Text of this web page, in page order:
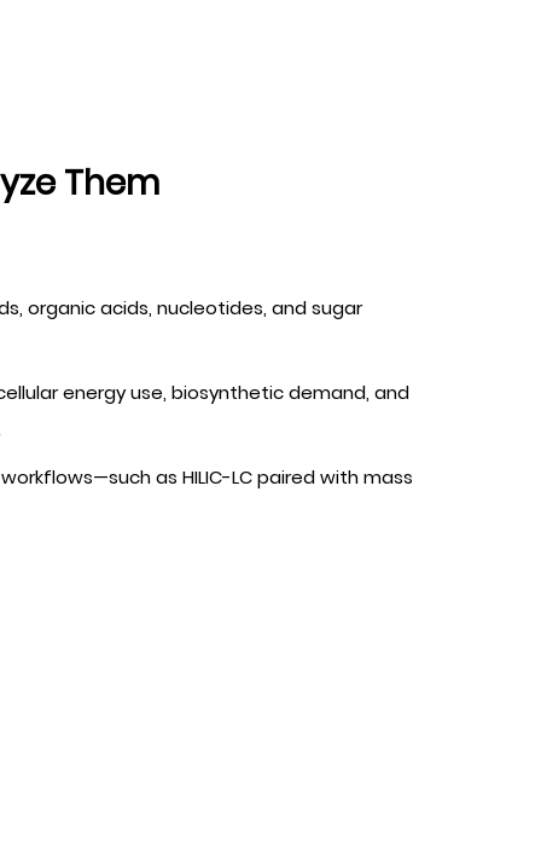
Them
organic acids, nucleotides, and sugar
energy use, biosynthetic demand, and
as HILIC-LC paired with mass